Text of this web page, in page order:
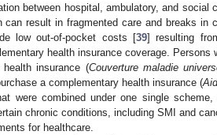
between hospital, ambulatory, and social
result in fragmented care and breaks in
low out-of-pocket costs [39] resulting
health insurance coverage. Persons
insurance (Couverture maladie
a complementary health insurance (
were combined under one single scheme,
chronic conditions, including SMI and
for healthcare.